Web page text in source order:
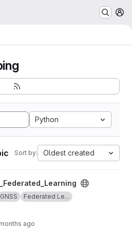
Python
Sort by: Oldest created
project
GNSS
Federated Le...
ago